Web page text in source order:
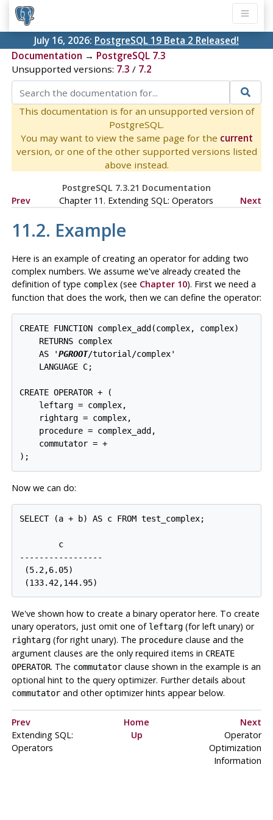
July 16, 2026: PostgreSQL 19 Beta 2 Released!
Documentation → PostgreSQL 7.3
Unsupported versions: 7.3 / 7.2
This documentation is for an unsupported version of
PostgreSQL.
You may want to view the same page for the current
version, or one of the other supported versions listed
above instead.
PostgreSQL 7.3.21 Documentation
Prev
Chapter 11. ExtendingSQL: Operators Next
11.2. Example
Here is an example of creating an operator for adding two
complex numbers. We assume we've already created the
definition of type complex(see Chapter 10). First we need a
function that does the work, then we can define the operator:
CREATE FUNCTION complex_add(complex, complex)
    RETURNS complex
    AS '
PGROOT/tutorial/complex'
    LANGUAGE C;
CREATE OPERATOR + (
    leftarg = complex,
    rightarg = complex,
    procedure = complex_add,
    commutator = +
Now we can do:
SELECT (a + b) AS c FROM test_complex;
        c
-----------------
(5.2,6.05)
We've shown how to create a binary operator here. To create
unary operators, just omit one of leftarg(for left unary) or
rightarg(for right unary). The procedureclause and the
argument clauses are the only required items in CREATE
OPERATOR. The commutatorclause shown in the example is an
optional hint to the query optimizer. Further details about
commutatorand other optimizer hints appear below.
Prev Home
Next
Extending SQL:
Operators
Up
Operator
Optimization
Information